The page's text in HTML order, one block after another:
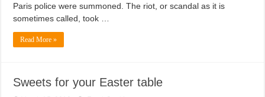
Paris police were summoned. The riot, or scandal as it is
sometimes called, took …
Read More »
Sweets for your Easter table